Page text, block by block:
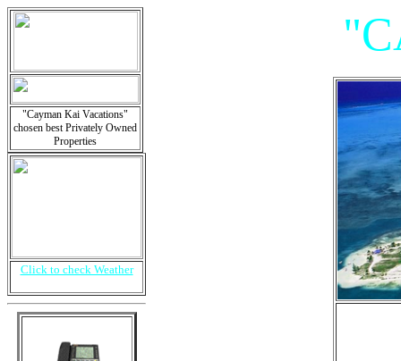
"Cayman Kai Vacations"
chosen best Privately Owned
Properties
Click to check Weather